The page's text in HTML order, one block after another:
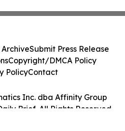
Inc. dba Affinity Group
Brief. All Rights Reserved.
ArchiveSubmit Press Release
Copyright/DMCA Policy
PolicyContact